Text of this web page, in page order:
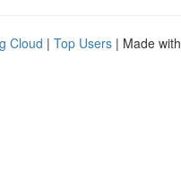
Cloud | Top Users | Made with